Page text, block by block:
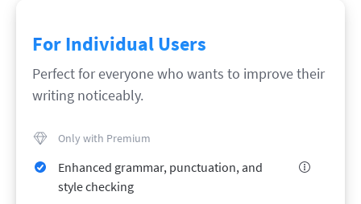
Blog
Careers
Help
Privacy
Terms & Conditions
Imprint
For Individual Users
Perfect for everyone who wants to improve their
writing noticeably.
Only with Premium
Enhanced grammar, punctuation, and
style checking